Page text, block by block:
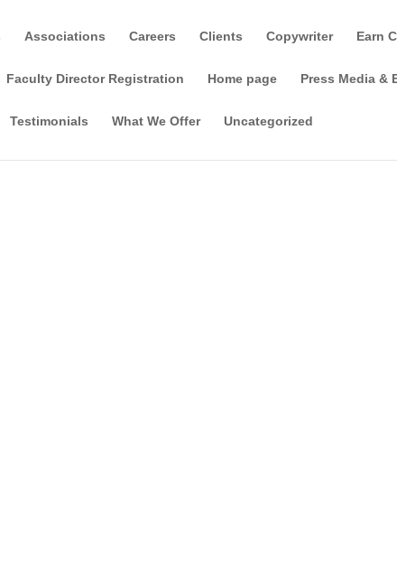
Associations Careers Clients Copywriter Earn
Faculty Director Registration Home page Press Media &
Testimonials What We Offer Uncategorized